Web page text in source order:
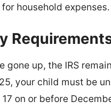
household expenses.
gone up, the IRS
your child must be
on or before